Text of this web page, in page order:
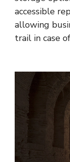
accessible
allowing
trail in case